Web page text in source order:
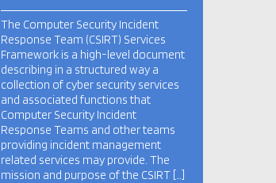
The Computer Security Incident
Response Team (CSIRT) Services
Framework is a high-level document
describing in a structured way a
collection of cyber security services
and associated functions that
Computer Security Incident
Response Teams and other teams
providing incident management
related services may provide. The
mission and purpose of the CSIRT […]